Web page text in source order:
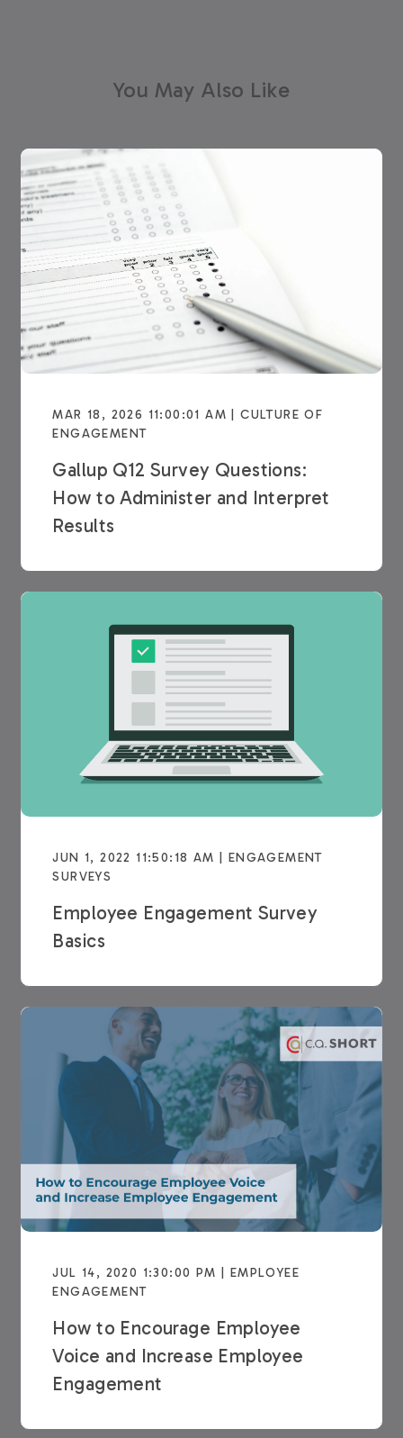
You May Also Like
MAR 18, 2026 11:00:01 AM | CULTURE OF
ENGAGEMENT
Gallup Q12 Survey Questions:
How to Administer and Interpret
Results
JUN 1, 2022 11:50:18 AM | ENGAGEMENT
SURVEYS
Employee Engagement Survey
Basics
JUL 14, 2020 1:30:00 PM | EMPLOYEE
ENGAGEMENT
How to Encourage Employee
Voice and Increase Employee
Engagement